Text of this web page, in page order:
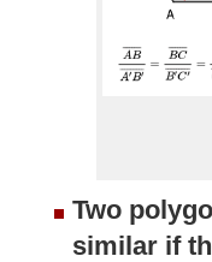
Two
similar if